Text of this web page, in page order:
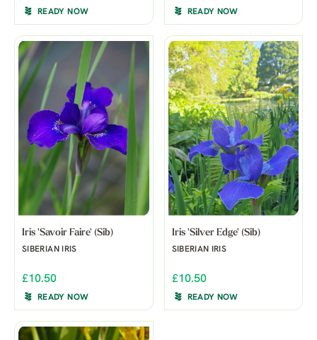
READY NOW READY NOW
Iris 'Savoir Faire' (Sib)
SIBERIAN IRIS
£10.50
READY NOW
Iris 'Silver Edge' (Sib)
SIBERIAN IRIS
£10.50
READY NOW